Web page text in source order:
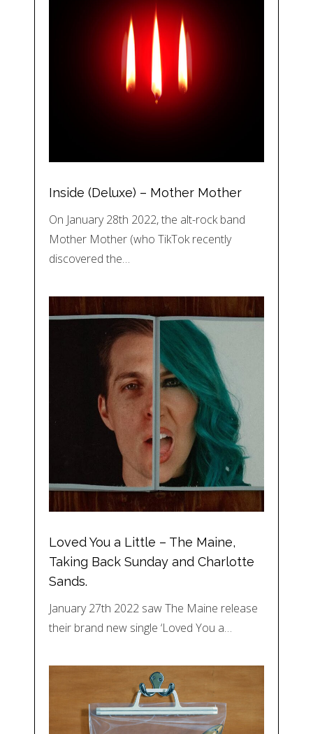
Inside (Deluxe) – Mother Mother
On January 28th 2022, the alt-rock band
Mother Mother (who TikTok recently
discovered the…
Loved You a Little – The Maine,
Taking Back Sunday and Charlotte
Sands.
January 27th 2022 saw The Maine release
their brand new single ‘Loved You a…